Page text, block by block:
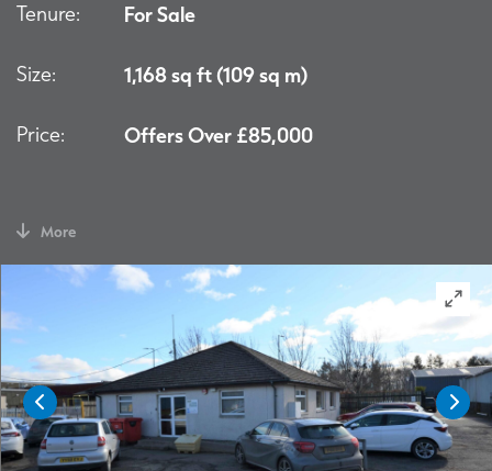
Tenure: For Sale
Size: 1,168 sq ft (109 sq m)
Price: Offers Over £85,000
More